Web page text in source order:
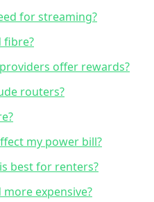
for streaming?
fibre?
offer rewards?
routers?
my power bill?
best for renters?
expensive?